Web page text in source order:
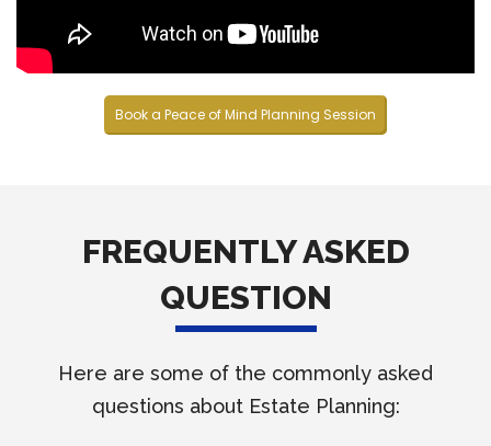
Book a Peace of Mind Planning Session
FREQUENTLY ASKED
QUESTION
Here are some of the commonly asked
questions about Estate Planning: